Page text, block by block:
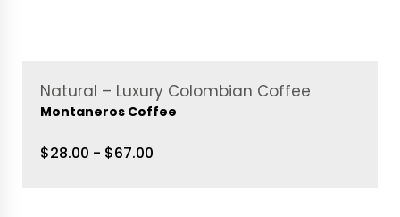
Natural – Luxury Colombian Coffee
Montaneros Coffee
$28.00 - $67.00